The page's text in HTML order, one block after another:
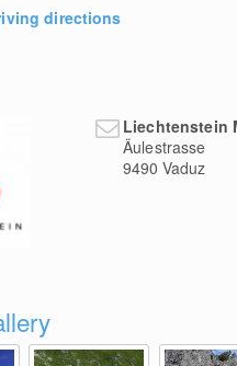
directions
Liechtenstein
Äulestrasse
9490 Vaduz